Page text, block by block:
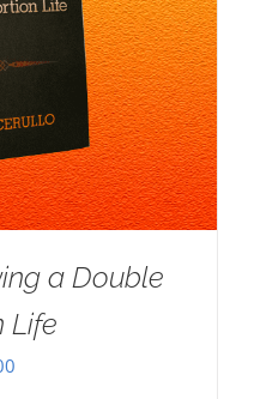
a Double
Life